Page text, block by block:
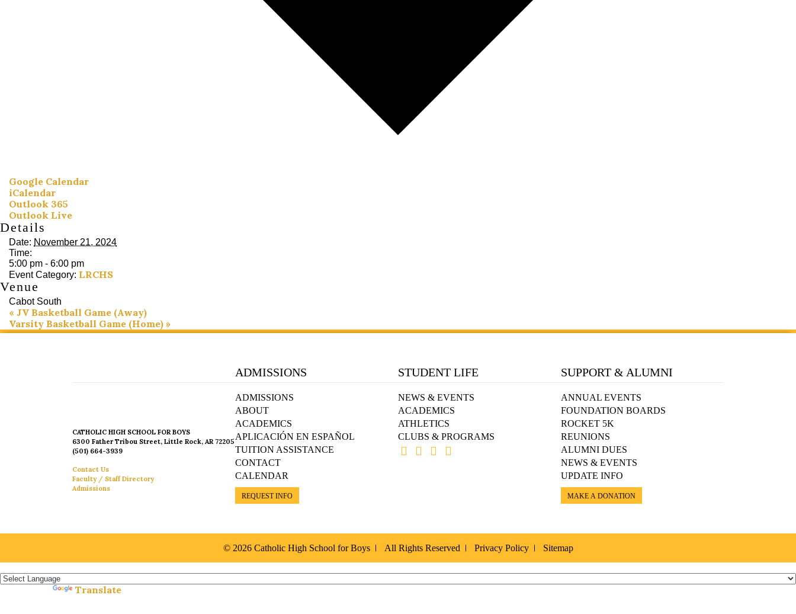
Google Calendar
iCalendar
Outlook 365
Outlook Live
Details
Date: November 21, 2024
Time:
5:00 pm - 6:00 pm
Event Category: LRCHS
Venue
Cabot South
« JV Basketball Game (Away)
Varsity Basketball Game (Home) »
CATHOLIC HIGH SCHOOL FOR BOYS
6300 Father Tribou Street, Little Rock, AR 72205
(501) 664-3939
Contact Us
Faculty / Staff Directory
Admissions
ADMISSIONS
ADMISSIONS
ABOUT
ACADEMICS
APLICACIÓN EN ESPAÑOL
TUITION ASSISTANCE
CONTACT
CALENDAR
REQUEST INFO
STUDENT LIFE
NEWS & EVENTS
ACADEMICS
ATHLETICS
CLUBS & PROGRAMS
SUPPORT & ALUMNI
ANNUAL EVENTS
FOUNDATION BOARDS
ROCKET 5K
REUNIONS
ALUMNI DUES
NEWS & EVENTS
UPDATE INFO
MAKE A DONATION
© 2026 Catholic High School for Boys All Rights Reserved Privacy Policy
Sitemap
Translate